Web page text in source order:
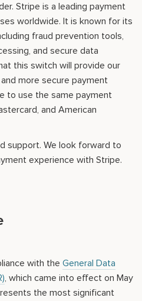
Stripe is a leading payment
worldwide. It is known for its
fraud prevention tools,
and secure data
this switch will provide our
more secure payment
to use the same payment
and American
support. We look forward to
experience with Stripe.
with the General Data
, which came into effect on May
the most significant